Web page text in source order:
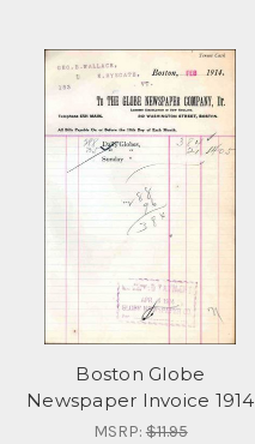
Boston Globe
Newspaper Invoice 1914
MSRP:$11.95